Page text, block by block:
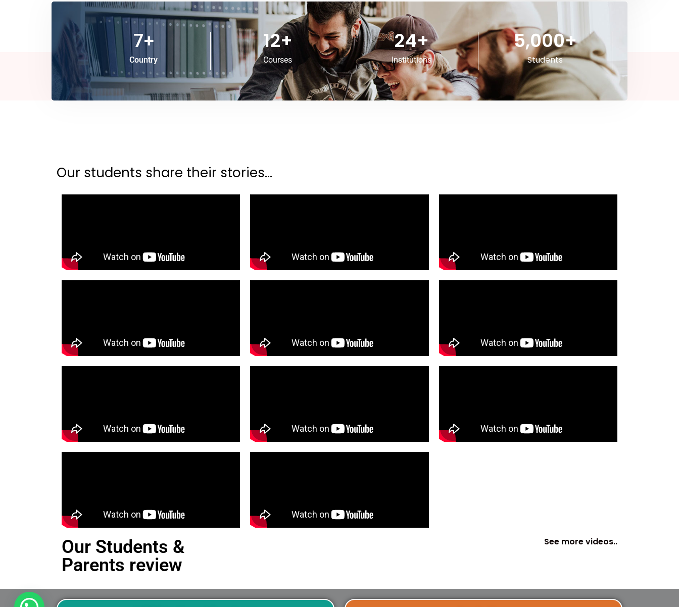
Country
7+
Courses
12+
Institutions
24+
Students
5,000+
Our students share their stories...
Our Students &
Parents review
See more videos..